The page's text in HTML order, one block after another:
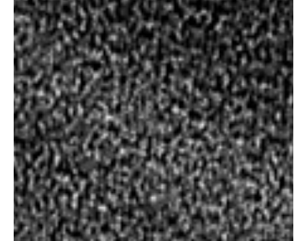
The San-Diego-based rock band Miniaturized repolishes their
vamp energy through their latest self-titled single!